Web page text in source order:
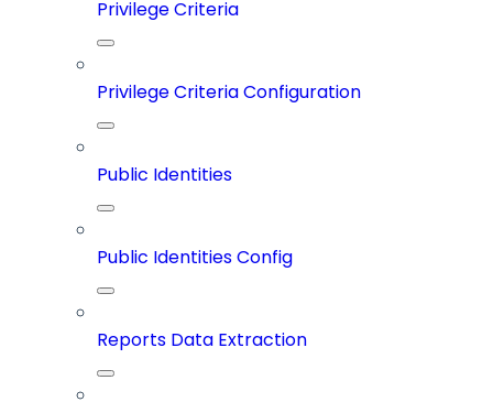
Privilege Criteria
Privilege Criteria Configuration
Public Identities
Public Identities Config
Reports Data Extraction